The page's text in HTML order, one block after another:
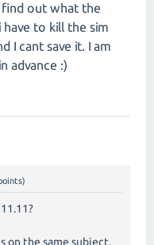
find out what the
have to kill the sim
I cant save it. I am
advance :)
on the same subject.